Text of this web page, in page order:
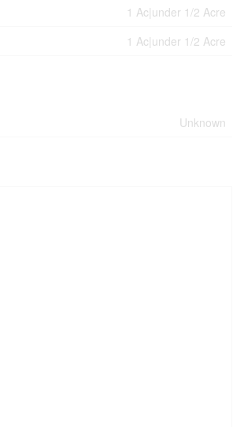
1 Ac|under 1/2 Acre
1 Ac|under 1/2 Acre
Unknown